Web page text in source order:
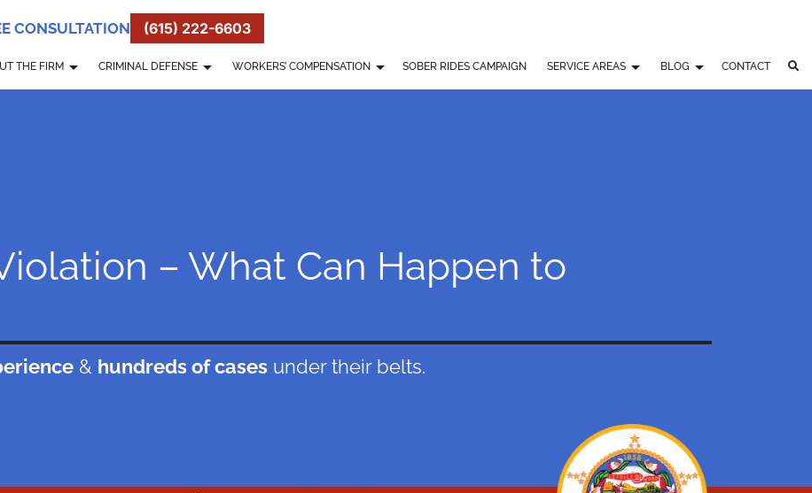
CONSULTATION (615) 222-6603
THE FIRM CRIMINAL DEFENSE WORKERS’ COMPENSATION SOBER RIDES CAMPAIGN SERVICE AREAS BLOG CONTACT
– What Can Happen to
& hundreds of casesunder their belts.